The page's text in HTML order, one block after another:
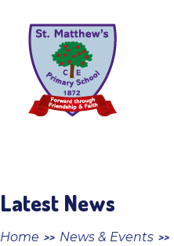
St
Matthew's
CE
Latest News
Home >> News & Events >>